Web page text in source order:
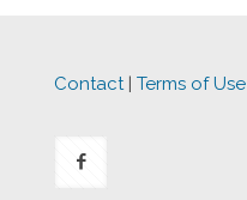
Contact| Terms of Use